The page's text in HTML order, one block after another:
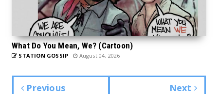
What Do You Mean, We? (Cartoon)
STATION GOSSIP August 04, 2026
Previous Next